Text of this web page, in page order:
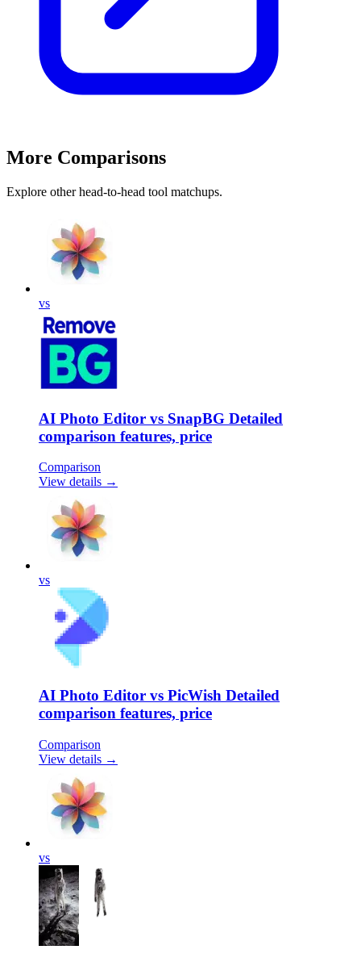
More Comparisons
Explore other head-to-head tool matchups.
vs
AI Photo Editor vs SnapBG Detailed
comparison features, price
Comparison
View details →
vs
AI Photo Editor vs PicWish Detailed
comparison features, price
Comparison
View details →
vs